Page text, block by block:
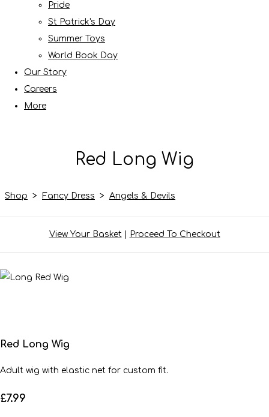
Pride
St Patrick's Day
Summer Toys
World Book Day
Our Story
Careers
More
Red Long Wig
Shop > Fancy Dress > Angels & Devils
View Your Basket| Proceed To Checkout
Red Long Wig
Adult wig with elastic net for custom fit.
£7.99